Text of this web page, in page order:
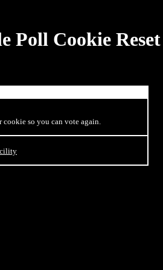
Poll Cookie Reset
cookie so you can vote again.